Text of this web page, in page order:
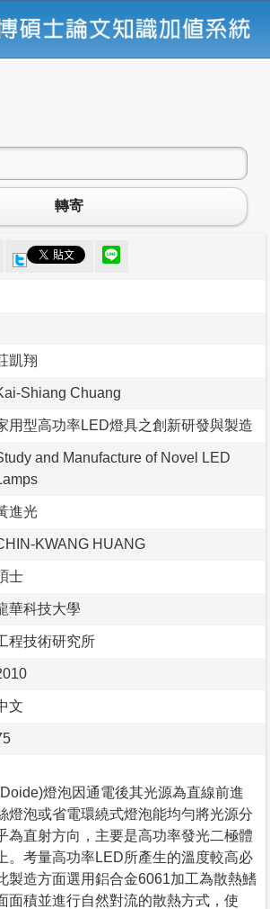
轉寄
凱翔
Shiang Chuang
用型高功率LED燈具之創新研發與製造
and Manufacture of Novel LED
進光
KWANG HUANG
士
華科技大學
程技術研究所
文
燈泡因通電後其光源為直線前進
燈泡或省電環繞式燈泡能均勻將光源分
為直射方向，主要是高功率發光二極體
。考量高功率LED所產生的溫度較高必
製造方面選用鋁合金6061加工為散熱鰭
面積並進行自然對流的散熱方式，使